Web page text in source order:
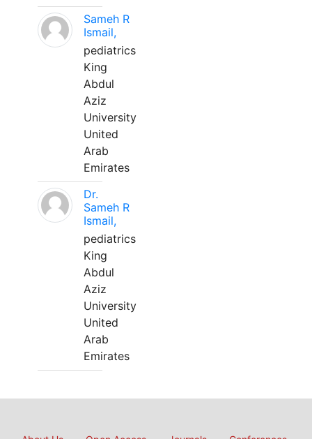
Sameh R
Ismail,
pediatrics
King
Abdul
Aziz
University
United
Arab
Emirates
Dr.
Sameh R
Ismail,
pediatrics
King
Abdul
Aziz
University
United
Arab
Emirates